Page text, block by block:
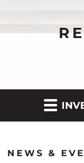
NEWS &